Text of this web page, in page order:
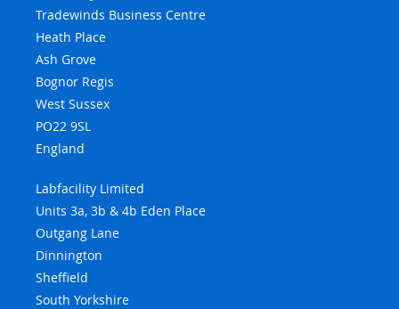
Tradewinds Business Centre
Heath Place
Ash Grove
Bognor Regis
West Sussex
PO22 9SL
England
Labfacility Limited
Units 3a, 3b & 4b Eden Place
Outgang Lane
Dinnington
Sheffield
South Yorkshire